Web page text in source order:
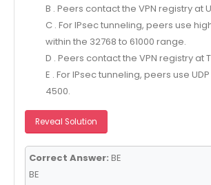
B . Peers contact the VPN registry at
C . For IPsec tunneling, peers use
within the 32768 to 61000 range.
D . Peers contact the VPN registry at
E . For IPsec tunneling, peers use
4500.
Reveal Solution
Correct Answer: BE
BE